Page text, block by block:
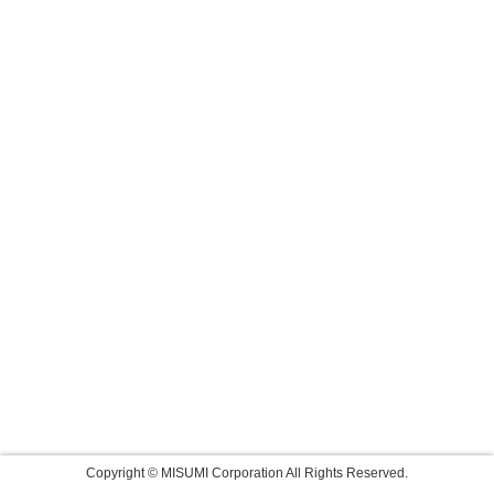
Copyright © MISUMI Corporation All Rights Reserved.